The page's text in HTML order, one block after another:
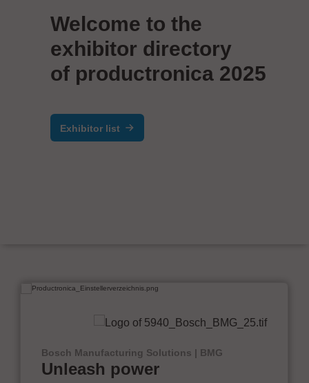
Welcome to the
exhibitor directory
of productronica 2025
Exhibitor list
Bosch Manufacturing Solutions | BMG
Unleash power